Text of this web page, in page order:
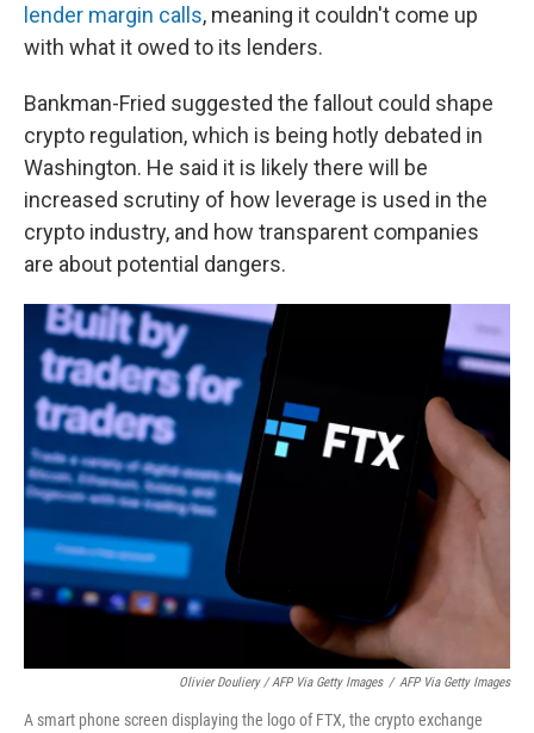
lender margin calls, meaning it couldn't come up
with what it owed to its lenders.
Bankman-Fried suggested the fallout could shape
crypto regulation, which is being hotly debated in
Washington. He said it is likely there will be
increased scrutiny of how leverage is used in the
crypto industry, and how transparent companies
are about potential dangers.
Olivier Douliery / AFP Via Getty Images / AFP Via Getty Images
A smart phone screen displaying the logo of FTX, the crypto exchange